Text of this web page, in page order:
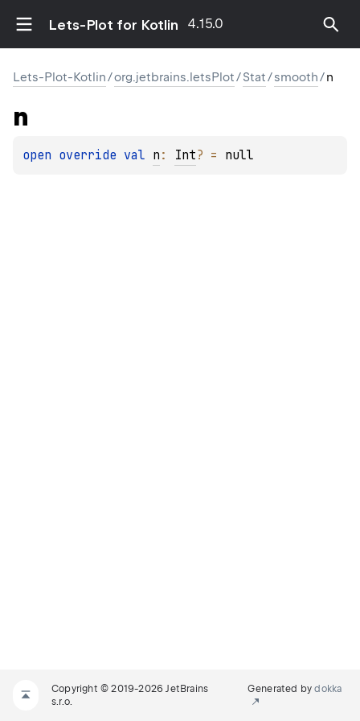
Lets-Plot for Kotlin 4.15.0
Lets-Plot-Kotlin/org.jetbrains.letsPlot/Stat/smooth/n
n
open override val n : Int? = null
Copyright © 2019-2026 JetBrains
s.r.o.
Generated bydokka